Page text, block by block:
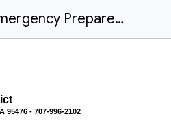
SVFD Home Emergency Preparedness
95476 - 707-996-2102